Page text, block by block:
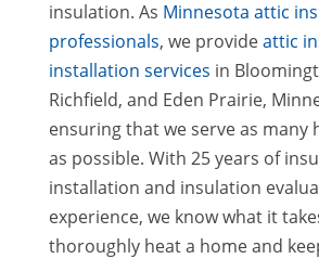
insulation. As Minnesota attic
professionals, we provideattic
installation services in
Richfield, and Eden Prairie,
ensuring that we serve as many
as possible. With 25 years of
installation and insulation
experience, we know what it
thoroughly heat a home and